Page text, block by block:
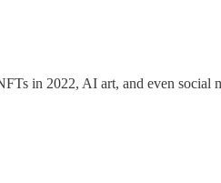
in 2022, AI art, and even social